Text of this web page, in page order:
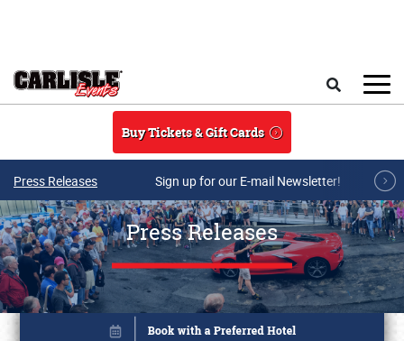
Buy Tickets & Gift Cards
Press Releases Sign up for our E-mail Newsletter!
Press Releases